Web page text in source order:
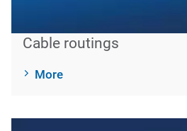
Cable routings
More